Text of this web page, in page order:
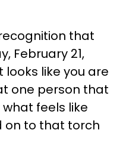
that
February 21,
looks like you are
one person that
feels like
on to that torch